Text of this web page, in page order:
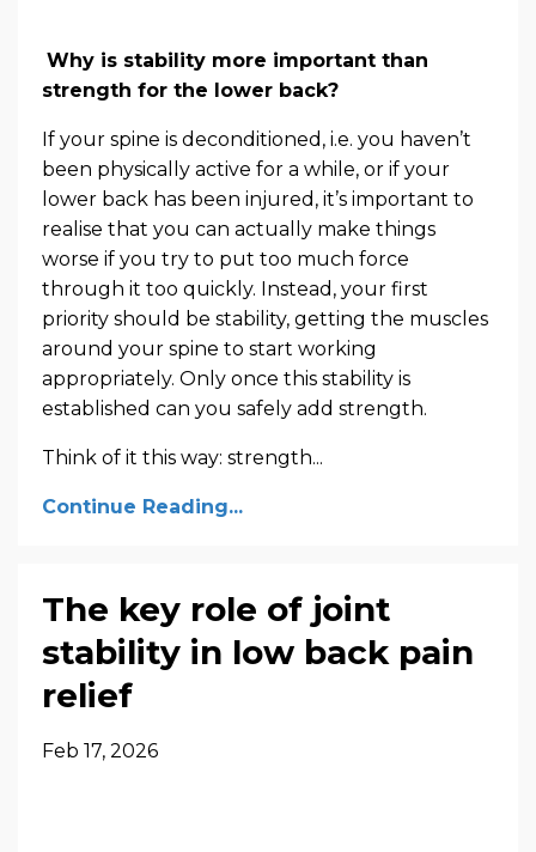
Why is stability more important than
strength for the lower back?
If your spine is deconditioned, i.e. you haven’t
been physically active for a while, or if your
lower back has been injured, it’s important to
realise that you can actually make things
worse if you try to put too much force
through it too quickly. Instead, your first
priority should be stability, getting the muscles
around your spine to start working
appropriately. Only once this stability is
established can you safely add strength.
Think of it this way: strength...
Continue Reading...
The key role of joint
stability in low back pain
relief
Feb 17, 2026